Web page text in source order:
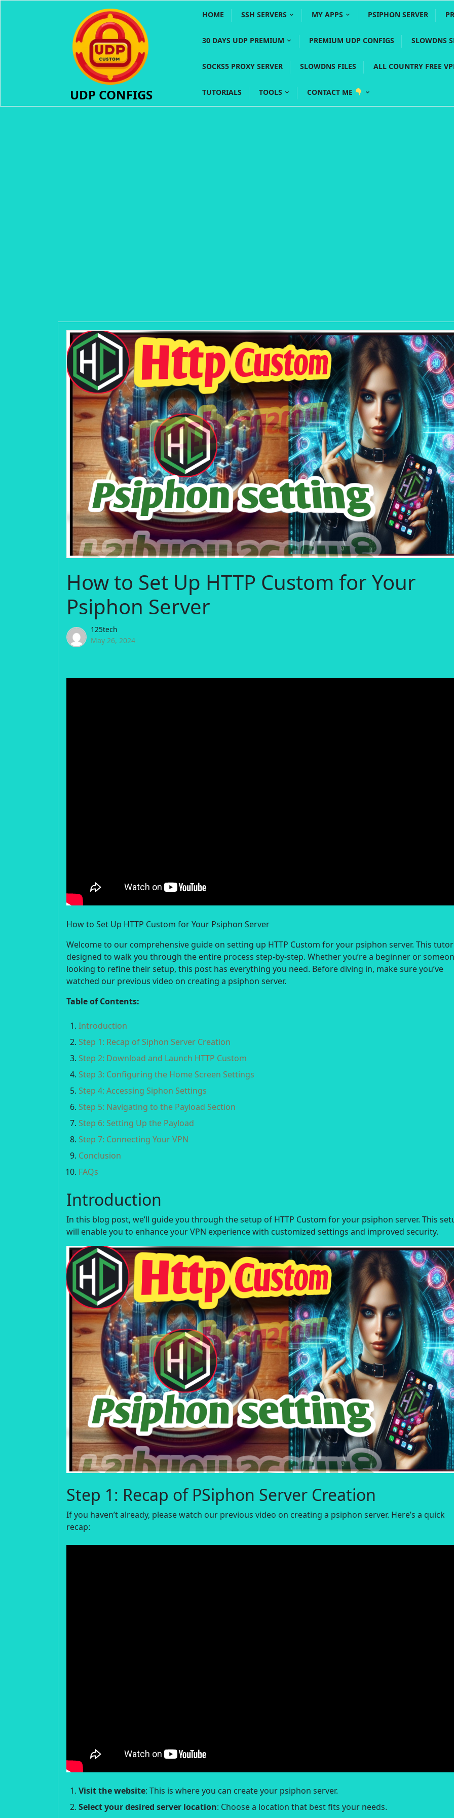
UDP CONFIGS
HOME SSH SERVERS MY APPS PSIPHON SERVER
30 DAYS UDP PREMIUM PREMIUM UDP CONFIGS SLOWDNS
SOCKS5 PROXY SERVER SLOWDNS FILES ALL COUNTRY FREE
TUTORIALS TOOLS CONTACT ME
How to Set Up HTTP Custom for Your
Psiphon Server
125tech
May 26, 2024
How to Set Up HTTP Custom for Your Psiphon Server
Welcome to our comprehensive guide on setting up HTTP Custom for your psiphon server. This
designed to walk you through the entire process step-by-step. Whether you’re a beginner or
looking to refine their setup, this post has everything you need. Before diving in, make sure you’ve
watched our previous video on creating a psiphon server.
Table of Contents:
Introduction
Step 1: Recap of Siphon Server Creation
Step 2: Download and Launch HTTP Custom
Step 3: Configuring the Home Screen Settings
Step 4: Accessing Siphon Settings
Step 5: Navigating to the Payload Section
Step 6: Setting Up the Payload
Step 7: Connecting Your VPN
Conclusion
FAQs
Introduction
In this blog post, we’ll guide you through the setup of HTTP Custom for your psiphon server. This
will enable you to enhance your VPN experience with customized settings and improved security.
Step 1: Recap of PSiphon Server Creation
If you haven’t already, please watch our previous video on creating a psiphon server. Here’s a quick
recap:
Visit the website: This is where you can create your psiphon server.
Select your desired server location: Choose a location that best fits your needs.